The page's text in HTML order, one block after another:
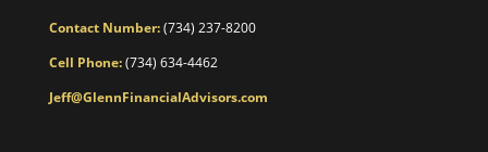
Contact Number:(734) 237-8200
Cell Phone:(734) 634-4462
Jeff@GlennFinancialAdvisors.com